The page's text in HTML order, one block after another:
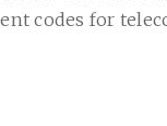
codes for